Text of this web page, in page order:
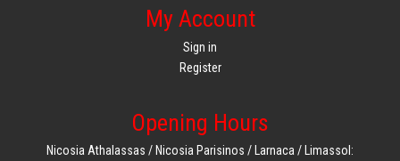
My Account
Sign in
Register
Opening Hours
Nicosia Athalassas / Nicosia Parisinos / Larnaca / Limassol: